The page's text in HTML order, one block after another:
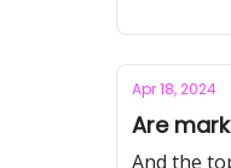
Apr 18, 2024
Are
And the